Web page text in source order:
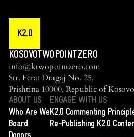
K2.0
KOSOVOTWOPOINTZERO
info@ktwopointzero.com
Str. Ferat Dragaj No. 25,
Prishtina 10000, Republic of Kosovo
ABOUT US
Who Are We
Board
ENGAGE WITH US
K2.0 Commenting
Re-Publishing K2.0